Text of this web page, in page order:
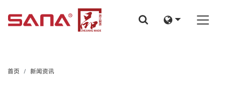
首页 新闻资讯